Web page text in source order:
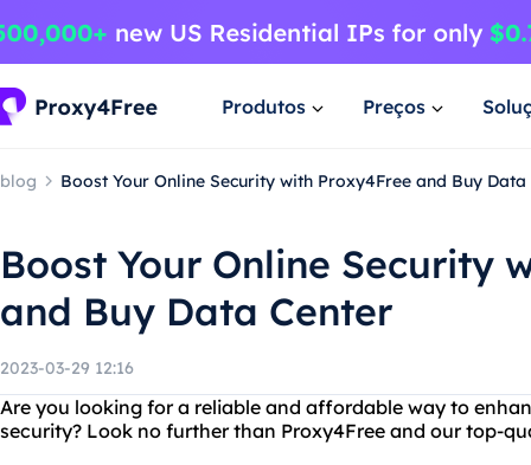
Produtos Preços
blog Boost Your Online Security with Proxy4Free and Buy Data
Boost Your Online Security
and Buy Data Center
2023-03-29 12:16
Are you looking for a reliable and affordable way to
security? Look no further than Proxy4Free and our top-